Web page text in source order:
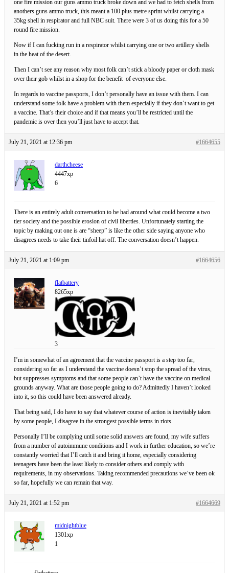
one fire mission our guns ammo truck broke down and we had to fetch shells from
anothers guns ammo truck, this meant a 100 plus metre sprint whilst carrying a
35kg shell in respirator and full NBC suit. There were 3 of us doing this for a 50
round fire mission.
Now if I can fucking run in a respirator whilst carrying one or two artillery shells
in the heat of the desert.
Then I can’t see any reason why most folk can’t stick a bloody paper or cloth mask
over their gob whilst in a shop for the benefit of everyone else.
In regards to vaccine passports, I don’t personally have an issue with them. I can
understand some folk have a problem with them especially if they don’t want to get
a vaccine. That’s their choice and if that means you’ll be restricted until the
pandemic is over then you’ll just have to accept that.
July 21, 2021 at 12:36 pm #1664655
darthcheese
4447xp
6
There is an entirely adult conversation to be had around what could become a two
tier society and the possible erosion of civil liberties. Unfortunately starting the
topic by making out one is are “sheep” is like the other side saying anyone who
disagrees needs to take their tinfoil hat off. The conversation doesn’t happen.
July 21, 2021 at 1:09 pm #1664656
flatbattery
8265xp
3
I’m in somewhat of an agreement that the vaccine passport is a step too far,
considering so far as I understand the vaccine doesn’t stop the spread of the virus,
but suppresses symptoms and that some people can’t have the vaccine on medical
grounds anyway. What are those people going to do? Admittedly I haven’t looked
into it, so this could have been answered already.
That being said, I do have to say that whatever course of action is inevitably taken
by some people, I disagree in the strongest possible terms in riots.
Personally I’ll be complying until some solid answers are found, my wife suffers
from a number of autoimmune conditions and I work in further education, so we’re
constantly worried that I’ll catch it and bring it home, especially considering
teenagers have been the least likely to consider others and comply with
requirements, in my observations. Taking recommended precautions we’ve been ok
so far, hopefully we can remain that way.
July 21, 2021 at 1:52 pm #1664669
midnightblue
1301xp
1